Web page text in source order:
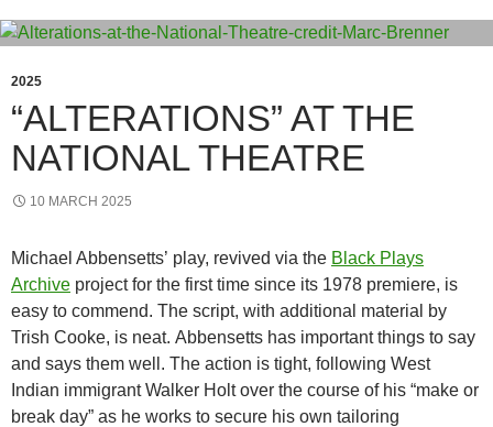
2025
“ALTERATIONS” AT THE
NATIONAL THEATRE
10 MARCH 2025
Michael Abbensetts’ play, revived via the Black Plays
Archive project for the first time since its 1978 premiere, is
easy to commend. The script, with additional material by
Trish Cooke, is neat. Abbensetts has important things to say
and says them well. The action is tight, following West
Indian immigrant Walker Holt over the course of his “make or
break day” as he works to secure his own tailoring